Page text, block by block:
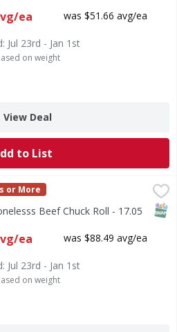
Description
ea was $51.66 avg/ea
Jul 23rd - Jan 1st
on weight
View Deal
to List
Roll - 17.05 Pound $79.64
or More
Beef Chuck Roll - 17.05
Description
ea was $88.49 avg/ea
Jul 23rd - Jan 1st
on weight